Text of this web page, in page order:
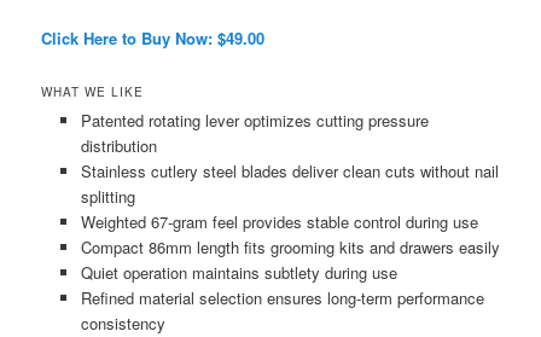
Click Here to Buy Now: $49.00
WHAT WE LIKE
Patented rotating lever optimizes cutting pressure
distribution
Stainless cutlery steel blades deliver clean cuts without nail
splitting
Weighted 67-gram feel provides stable control during use
Compact 86mm length fits grooming kits and drawers easily
Quiet operation maintains subtlety during use
Refined material selection ensures long-term performance
consistency